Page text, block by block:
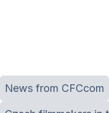
News from CFCcom